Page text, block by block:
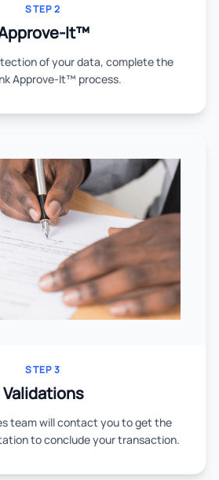
STEP 2
It™
of your data, complete the
Approve-It™ process.
STEP 3
Validations
team will contact you to get the
to conclude your transaction.